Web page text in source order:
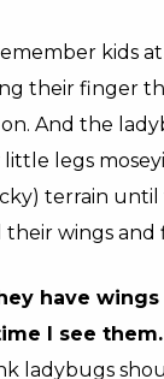
kids
their finger
And the
legs
terrain
wings and
have wings
I see them.
ladybugs